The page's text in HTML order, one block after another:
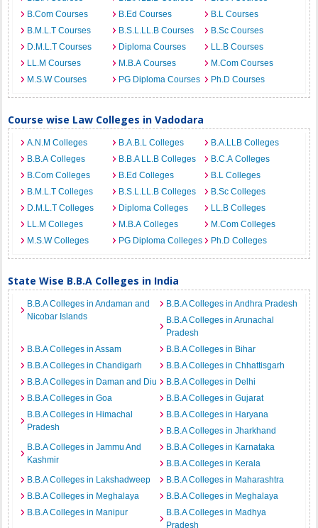
B.Com Courses
B.Ed Courses
B.L Courses
B.M.L.T Courses
B.S.L.LL.B Courses
B.Sc Courses
D.M.L.T Courses
Diploma Courses
LL.B Courses
LL.M Courses
M.B.A Courses
M.Com Courses
M.S.W Courses
PG Diploma Courses Ph.D Courses
Course wise Law Colleges in Vadodara
A.N.M Colleges B.A.B.L Colleges
B.A.LLB Colleges
B.B.A Colleges
B.B.A LL.B Colleges
B.C.A Colleges
B.Com Colleges
B.Ed Colleges
B.L Colleges
B.M.L.T Colleges
B.S.L.LL.B Colleges
B.Sc Colleges
D.M.L.T Colleges
Diploma Colleges
LL.B Colleges
LL.M Colleges
M.B.A Colleges
M.Com Colleges
M.S.W Colleges
PG Diploma Colleges Ph.D Colleges
State Wise B.B.A Colleges in India
B.B.A Colleges in Andaman and
Nicobar Islands
B.B.A Colleges in Andhra Pradesh
B.B.A Colleges in Arunachal
Pradesh
B.B.A Colleges in Assam
B.B.A Colleges in Bihar
B.B.A Colleges in Chandigarh
B.B.A Colleges in Chhattisgarh
B.B.A Colleges in Daman and Diu
B.B.A Colleges in Delhi
B.B.A Colleges in Goa
B.B.A Colleges in Gujarat
B.B.A Colleges in Himachal
Pradesh
B.B.A Colleges in Haryana
B.B.A Colleges in Jharkhand
B.B.A Colleges in Jammu And
Kashmir
B.B.A Colleges in Karnataka
B.B.A Colleges in Kerala
B.B.A Colleges in Lakshadweep
B.B.A Colleges in Maharashtra
B.B.A Colleges in Meghalaya
B.B.A Colleges in Meghalaya
B.B.A Colleges in Manipur
B.B.A Colleges in Madhya
Pradesh